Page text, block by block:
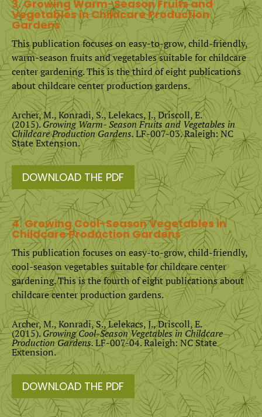
3. Growing Warm-Season Fruits and
Vegetables in Childcare Production
Gardens
This publication focuses on easy-to-grow, child-friendly,
warm-season fruits and vegetables suitable for childcare
center gardening. This is the third of eight publications
about childcare center production gardens.
Archer, M., Konradi, S., Lelekacs, J., Driscoll, E.
(2015).Growing Warm- Season Fruits and Vegetables in
Childcare Production Gardens.LF-007-03. Raleigh: NC
State Extension.
DOWNLOAD THE PDF
4. Growing Cool-Season Vegetables in
Childcare Production Gardens
This publication focuses on easy-to-grow, child-friendly,
cool-season vegetables suitable for childcare center
gardening. This is the fourth of eight publications about
childcare center production gardens.
Archer, M., Konradi, S., Lelekacs, J., Driscoll, E.
(2015).Growing Cool-Season Vegetables in Childcare
Production Gardens.LF-007-04. Raleigh: NC State
Extension.
DOWNLOAD THE PDF